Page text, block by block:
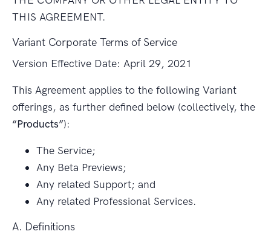
THIS AGREEMENT.
Variant Corporate Terms of Service
Version Effective Date: April 29, 2021
This Agreement applies to the following Variant
offerings, as further defined below (collectively, the
“Products”):
The Service;
Any Beta Previews;
Any related Support; and
Any related Professional Services.
A. Definitions